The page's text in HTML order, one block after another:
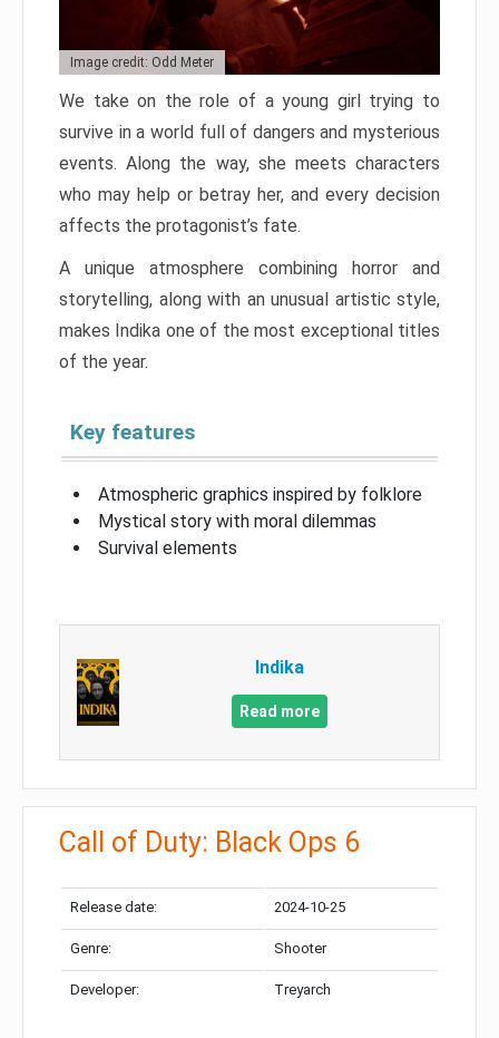
Image credit: Odd Meter
We take on the role of a young girl trying to
survive in a world full of dangers and mysterious
events. Along the way, she meets characters
who may help or betray her, and every decision
affects the protagonist’s fate.
A unique atmosphere combining horror and
storytelling, along with an unusual artistic style,
makes Indika one of the most exceptional titles
of the year.
Key features
Atmospheric graphics inspired by folklore
Mystical story with moral dilemmas
Survival elements
Indika
Read more
Call of Duty: Black Ops 6
Release date: 2024-10-25
Genre: Shooter
Developer: Treyarch